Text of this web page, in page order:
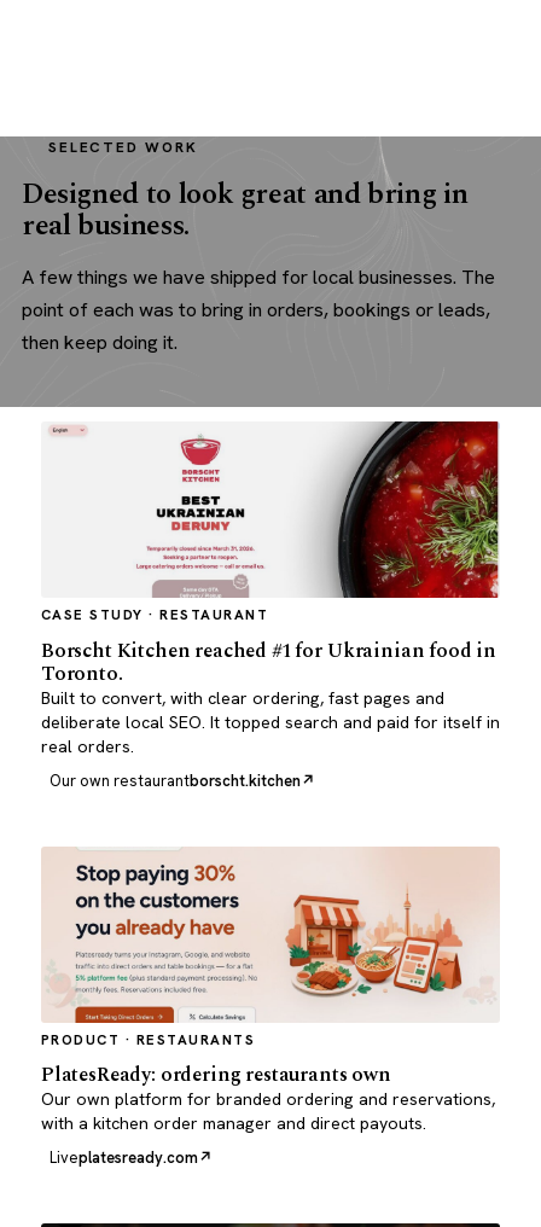
SELECTED WORK
Designed to look great and bring in
real business.
A few things we have shipped for local businesses. The
point of each was to bring in orders, bookings or leads,
then keep doing it.
CASE STUDY · RESTAURANT
Borscht Kitchen reached #1 for Ukrainian food in
Toronto.
Built to convert, with clear ordering, fast pages and
deliberate local SEO. It topped search and paid for itself in
real orders.
Our own restaurantborscht.kitchen
PRODUCT · RESTAURANTS
PlatesReady: ordering restaurants own
Our own platform for branded ordering and reservations,
with a kitchen order manager and direct payouts.
Liveplatesready.com